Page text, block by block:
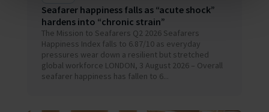
Seafarer happiness falls as “acute shock”
hardens into “chronic strain”
The Mission to Seafarers Q2 2026 Seafarers
Happiness Index falls to 6.87/10 as everyday
pressures wear down a resilient but stretched
global workforce LONDON, 3 August 2026 – Overall
seafarer happiness has fallen to 6...